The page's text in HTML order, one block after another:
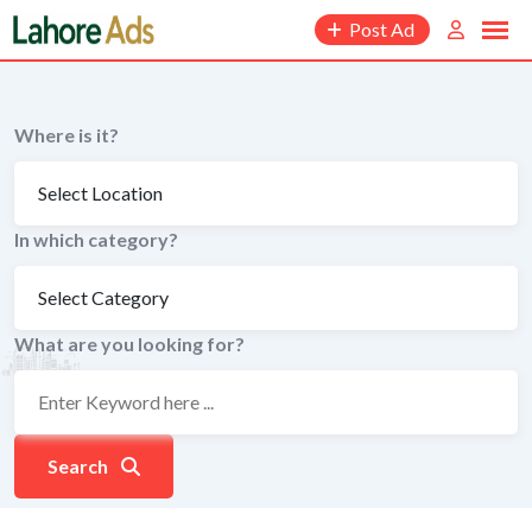
Skip
to
content
Post Ad
Where is it?
In which category?
What are you looking for?
Search